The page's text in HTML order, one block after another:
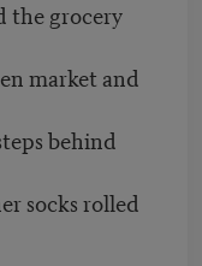
the grocery
market and
behind
socks rolled